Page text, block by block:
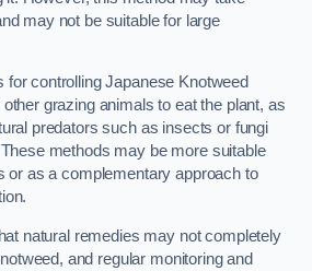
may not be suitable for large
for controlling Japanese Knotweed
grazing animals to eat the plant, as
predators such as insects or fungi
methods may be more suitable
or as a complementary approach to
natural remedies may not completely
and regular monitoring and